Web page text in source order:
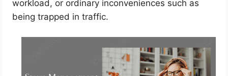
workload, or ordinary inconveniences such as
being trapped in traffic.